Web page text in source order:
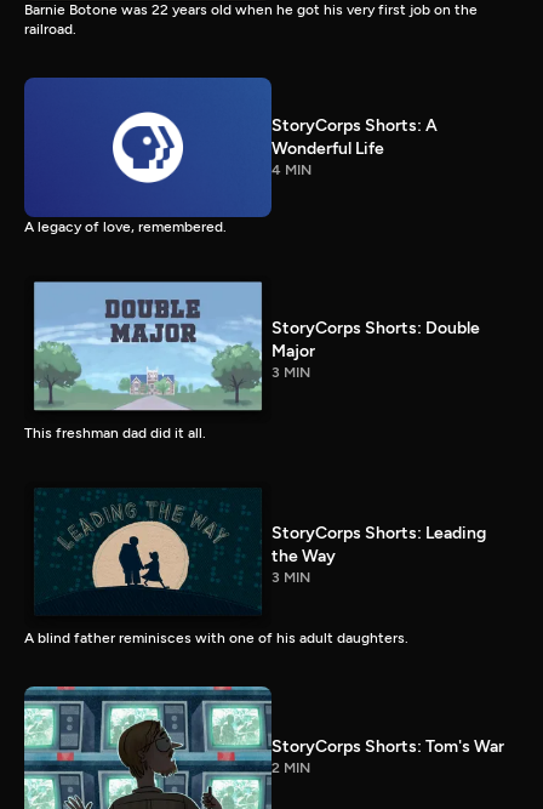
Barnie Botone was 22 years old when he got his very first job on the
railroad.
StoryCorps Shorts: A
Wonderful Life
4 MIN
A legacy of love, remembered.
StoryCorps Shorts: Double
Major
3 MIN
This freshman dad did it all.
StoryCorps Shorts: Leading
the Way
3 MIN
A blind father reminisces with one of his adult daughters.
StoryCorps Shorts: Tom's War
2 MIN